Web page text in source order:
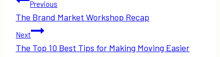
navigation
Previous
The Brand Market Workshop Recap
Next
The Top 10 Best Tips for Making Moving Easier